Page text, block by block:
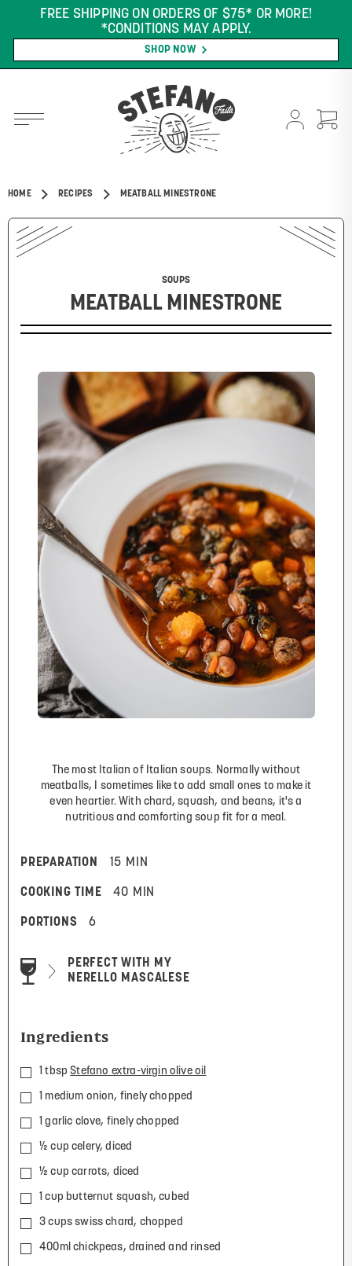
FREE SHIPPING ON ORDERS OF $75* OR MORE!
*CONDITIONS MAY APPLY.
SHOP NOW
HOME RECIPES MEATBALL MINESTRONE
SOUPS
MEATBALL MINESTRONE
The most Italian of Italian soups. Normally without
meatballs, I sometimes like to add small ones to make it
even heartier. With chard, squash, and beans, it's a
nutritious and comforting soup fit for a meal.
PREPARATION 15 MIN
COOKING TIME 40 MIN
PORTIONS 6
PERFECT WITH MY
NERELLO MASCALESE
Ingredients
1 tbspStefano extra-virgin olive oil
1 medium onion, finely chopped
1 garlic clove, finely chopped
½ cup celery, diced
½ cup carrots, diced
1 cup butternut squash, cubed
3 cups swiss chard, chopped
400ml chickpeas, drained and rinsed